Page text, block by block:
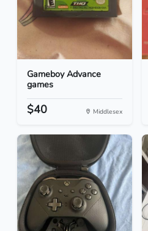
Gameboy Advance
games
$40 Middlesex